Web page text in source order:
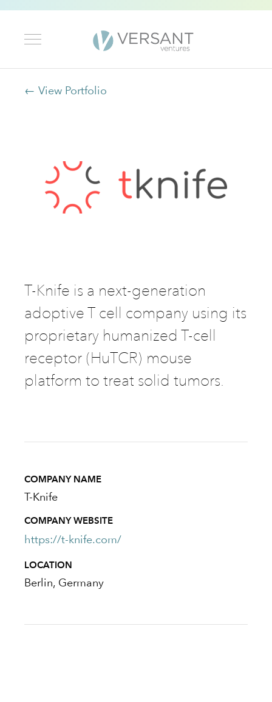
← View Portfolio
T-Knife is a next-generation
adoptive T cell company using its
proprietary humanized T-cell
receptor (HuTCR) mouse
platform to treat solid tumors.
COMPANY NAME
T-Knife
COMPANY WEBSITE
https://t-knife.com/
LOCATION
Berlin, Germany